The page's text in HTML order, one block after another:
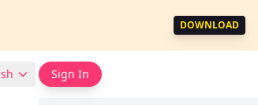
DOWNLOAD
Sign In